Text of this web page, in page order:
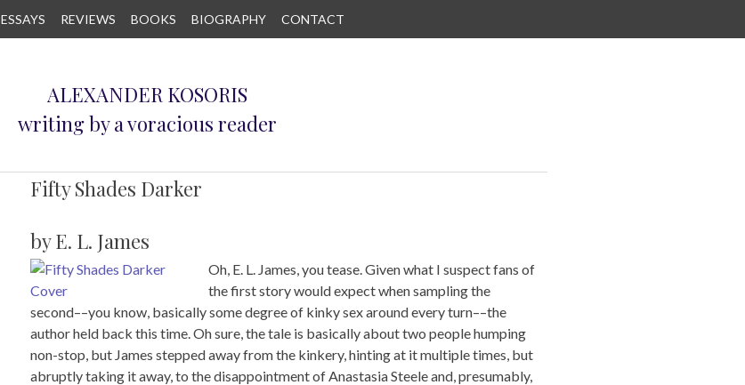
ESSAYS REVIEWS BOOKS BIOGRAPHY CONTACT
ALEXANDER KOSORIS
writing by a voracious reader
Fifty Shades Darker
by E. L. James
Oh, E. L. James, you tease. Given what I suspect fans of
the first story would expect when sampling the
second––you know, basically some degree of kinky sex around every turn––the
author held back this time. Oh sure, the tale is basically about two people humping
non-stop, but James stepped away from the kinkery, hinting at it multiple times, but
abruptly taking it away, to the disappointment of Anastasia Steele and, presumably,